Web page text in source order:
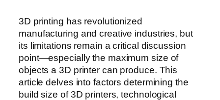
3D printing has revolutionized
manufacturing and creative industries, but
its limitations remain a critical discussion
point—especially the maximum size of
objects a 3D printer can produce. This
article delves into factors determining the
build size of 3D printers, technological